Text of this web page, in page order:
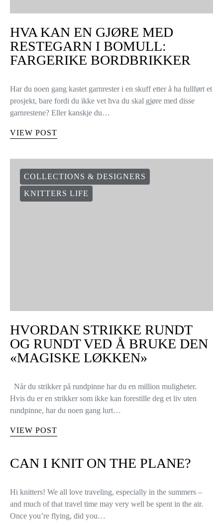
HVA KAN EN GJØRE MED
RESTEGARN I BOMULL:
FARGERIKE BORDBRIKKER
Har du noen gang kastet garnrester i en skuff etter å ha fullført et
prosjekt, bare fordi du ikke vet hva du skal gjøre med disse
garnrestene? Eller kanskje du…
VIEW POST
COLLECTIONS & DESIGNERS
KNITTERS LIFE
HVORDAN STRIKKE RUNDT
OG RUNDT VED Å BRUKE DEN
«MAGISKE LØKKEN»
Når du strikker på rundpinne har du en million muligheter.
Hvis du er en strikker som ikke kan forestille deg et liv uten
rundpinne, har du noen gang lurt…
VIEW POST
CAN I KNIT ON THE PLANE?
Hi knitters! We all love traveling, especially in the summers –
and much of that travel time may very well be spent in the air.
Once you’re flying, did you…